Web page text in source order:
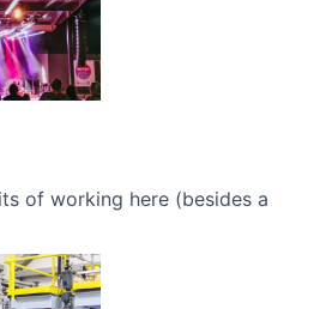
of working here (besides a